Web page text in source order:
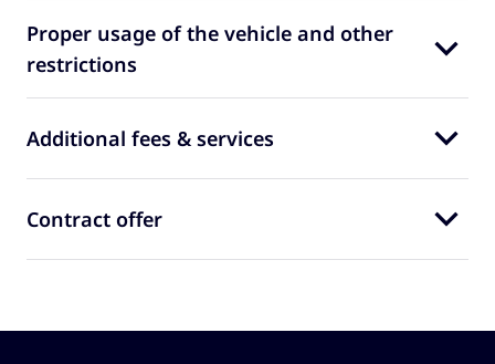
Proper usage of the vehicle and other
restrictions
Additional fees & services
Contract offer